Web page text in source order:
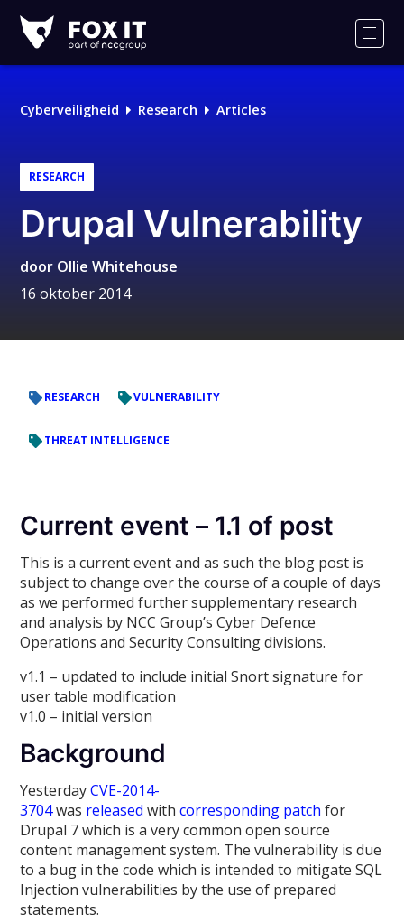
IT
Cyberveiligheid Research Articles
RESEARCH
Drupal Vulnerability
door Ollie Whitehouse
16 oktober 2014
RESEARCH VULNERABILITY
THREAT INTELLIGENCE
Current event – 1.1 of post
This is a current event and as such the blog post is
subject to change over the course of a couple of days
as we performed further supplementary research
and analysis by NCC Group’s Cyber Defence
Operations and Security Consulting divisions.
v1.1 – updated to include initial Snort signature for
user table modification
v1.0 – initial version
Background
YesterdayCVE-2014-
3704was released withcorresponding patch for
Drupal 7 which is a very common open source
content management system. The vulnerability is due
to a bug in the code which is intended to mitigate SQL
Injection vulnerabilities by the use of prepared
statements.